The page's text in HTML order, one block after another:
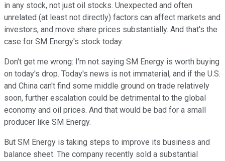
in any stock, not just oil stocks. Unexpected and often
unrelated (at least not directly) factors can affect markets and
investors, and move share prices substantially. And that's the
case for SM Energy's stock today.
Don't get me wrong: I'm not saying SM Energy is worth buying
on today's drop. Today's news is not immaterial, and if the U.S.
and China can't find some middle ground on trade relatively
soon, further escalation could be detrimental to the global
economy and oil prices. And that would be bad for a small
producer like SM Energy.
But SM Energy is taking steps to improve its business and
balance sheet. The company recently sold a substantial